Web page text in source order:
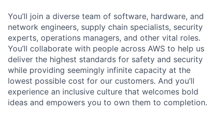
You’ll join a diverse team of software, hardware, and
network engineers, supply chain specialists, security
experts, operations managers, and other vital roles.
You’ll collaborate with people across AWS to help us
deliver the highest standards for safety and security
while providing seemingly infinite capacity at the
lowest possible cost for our customers. And you’ll
experience an inclusive culture that welcomes bold
ideas and empowers you to own them to completion.